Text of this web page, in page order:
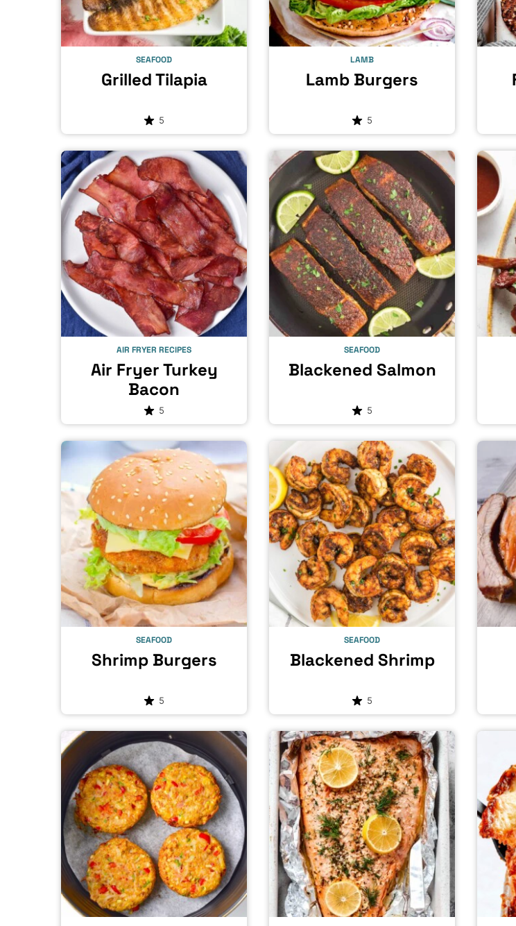
SEAFOOD
Grilled Tilapia
5
LAMB
Lamb Burgers
5
AIR FRYER RECIPES
Air Fryer Turkey
Bacon
5
SEAFOOD
Blackened Salmon
5
SEAFOOD
Shrimp Burgers
5
SEAFOOD
Blackened Shrimp
5